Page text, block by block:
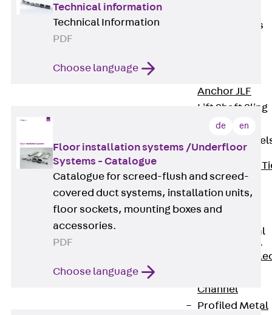
Stop Fastenings
Anchor JLF
Lift Shaft Sling
Brick Tie
Brick
Channels
Brick Tie
Channel KT
Profiled Metal
Sheet Channel
Channel
Profiled Metal
Technical information
Technical Information
PDF
Choose language
de en
Floor installation systems /Underfloor
Systems - Catalogue
Catalogue for screed-flush and screed-
covered duct systems, installation units,
floor sockets, mounting boxes and
accessories.
PDF
Choose language